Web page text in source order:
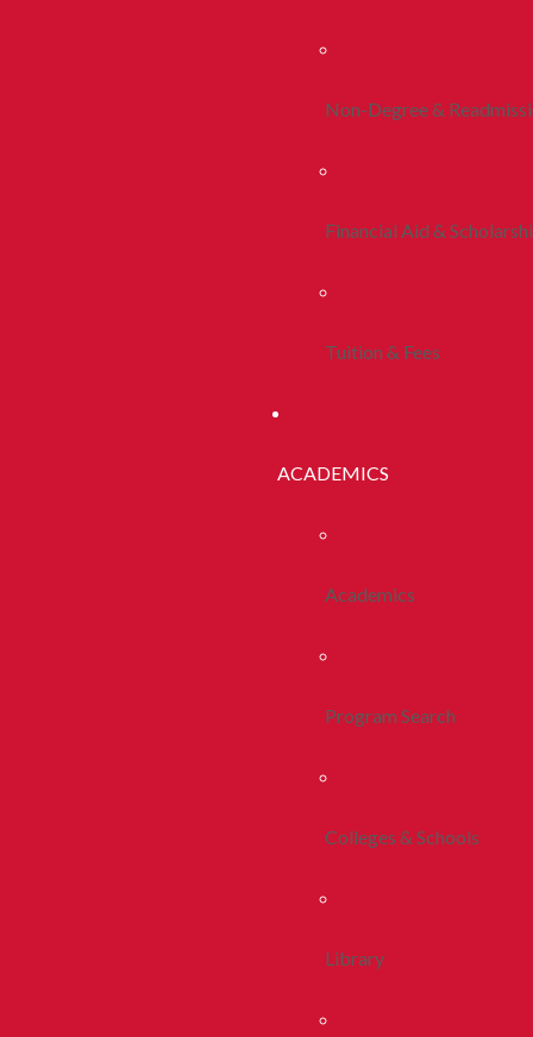
Non-Degree &
Financial Aid &
Tuition & Fees
ACADEMICS
Academics
Program Search
Colleges & Schools
Library